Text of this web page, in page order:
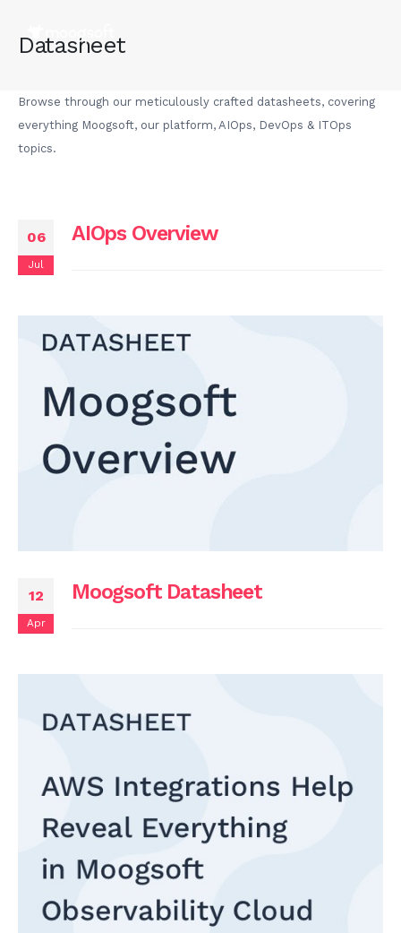
Datasheet
Browse through our meticulously crafted datasheets, covering
everything Moogsoft, our platform, AIOps, DevOps & ITOps
topics.
06
Jul
AIOps Overview
12
Apr
Moogsoft Datasheet